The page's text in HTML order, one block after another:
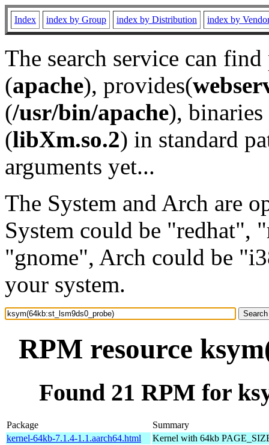
Index index by Group index by Distribution index by
The search service can
(apache), provides(
(/usr/bin/apache), binaries
(libXm.so.2) in standard
arguments yet...
The System and Arch are
System could be "redhat",
"gnome", Arch could be
your system.
RPM resource
Found 21 RPM for
Package
Summary
kernel-64kb-7.1.4-1.1.aarch64.html
Kernel with 64kb